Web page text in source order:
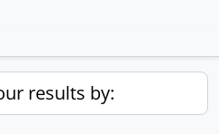
results by: